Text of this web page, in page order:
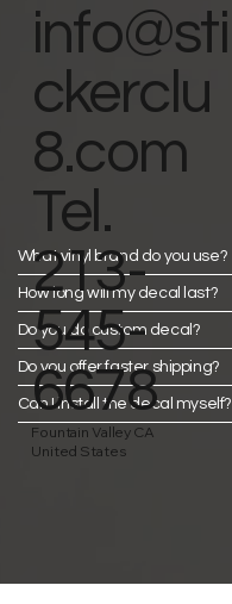
What vinyl brand do you use?
How long will my decal last?
Do you do custom decal?
Do you offer faster shipping?
Can I install the decal myself?
info@sti
ckerclu
8.com
Tel.
213-
545-
6678
Fountain Valley CA
United States